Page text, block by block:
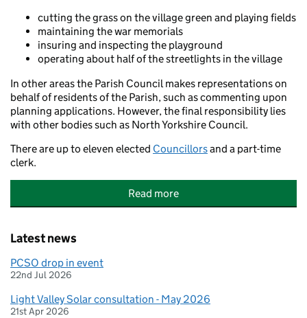
cutting the grass on the village green and playing fields
maintaining the war memorials
insuring and inspecting the playground
operating about half of the streetlights in the village
In other areas the Parish Council makes representations on
behalf of residents of the Parish, such as commenting upon
planning applications. However, the final responsibility lies
with other bodies such as North Yorkshire Council.
There are up to eleven elected Councillorsand a part-time
clerk.
Read more
Latest news
PCSO drop in event
22nd Jul 2026
Light Valley Solar consultation - May 2026
21st Apr 2026